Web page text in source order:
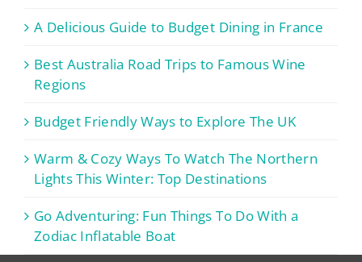
A Delicious Guide to Budget Dining in France
Best Australia Road Trips to Famous Wine
Regions
Budget Friendly Ways to Explore The UK
Warm & Cozy Ways To Watch The Northern
Lights This Winter: Top Destinations
Go Adventuring: Fun Things To Do With a
Zodiac Inflatable Boat